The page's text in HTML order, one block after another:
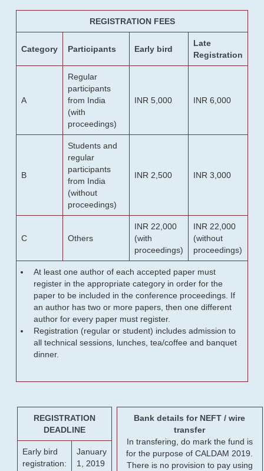
REGISTRATION FEES
Category Participants Early bird
Late
Registration
A
Regular
participants
from India
(with
proceedings)
INR 5,000 INR 6,000
B
Students and
regular
participants
from India
(without
proceedings)
INR 2,500 INR 3,000
C Others
INR 22,000
(with
proceedings)
INR 22,000
(without
proceedings)
At least one author of each accepted paper must
register in the appropriate category in order for the
paper to be included in the conference proceedings. If
an author has two or more papers, then one different
author for every paper must register.
Registration (regular or student) includes admission to
all technical sessions, lunches, tea/coffee and banquet
dinner.
REGISTRATION
DEADLINE
Early bird
registration:
January
1, 2019
Bank details for NEFT / wire
transfer
In transfering, do mark the fund is
for the purpose of CALDAM 2019.
There is no provision to pay using